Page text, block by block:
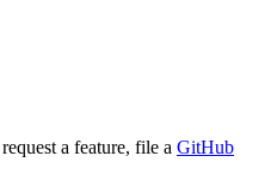
a feature, file a GitHub